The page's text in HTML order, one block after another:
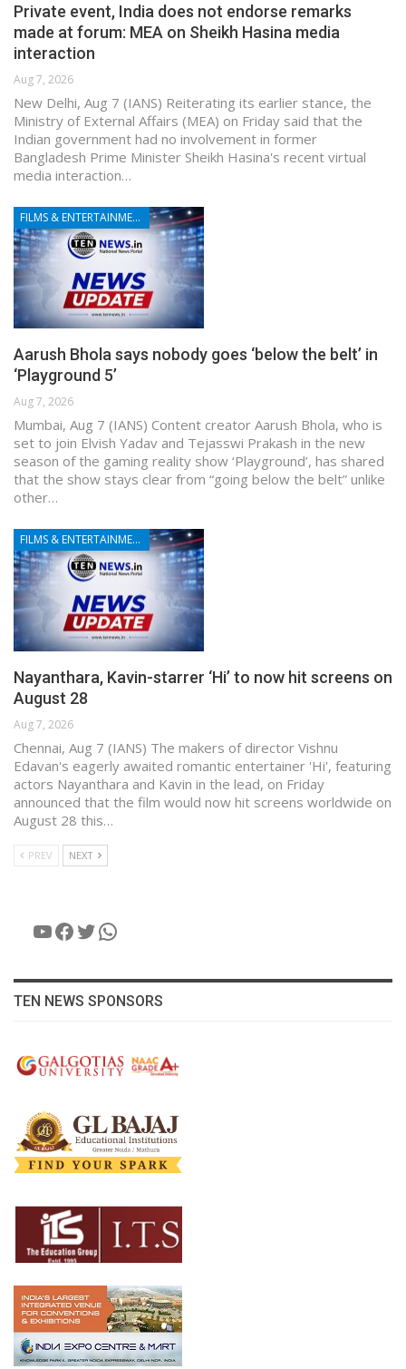
Private event, India does not endorse remarks
made at forum: MEA on Sheikh Hasina media
interaction
Aug 7, 2026
New Delhi, Aug 7 (IANS) Reiterating its earlier stance, the
Ministry of External Affairs (MEA) on Friday said that the
Indian government had no involvement in former
Bangladesh Prime Minister Sheikh Hasina's recent virtual
media interaction…
FILMS & ENTERTAINMENT
Aarush Bhola says nobody goes ‘below the belt’ in
‘Playground 5’
Aug 7, 2026
Mumbai, Aug 7 (IANS) Content creator Aarush Bhola, who is
set to join Elvish Yadav and Tejasswi Prakash in the new
season of the gaming reality show ‘Playground’, has shared
that the show stays clear from “going below the belt” unlike
other…
FILMS & ENTERTAINMENT
Nayanthara, Kavin-starrer ‘Hi’ to now hit screens on
August 28
Aug 7, 2026
Chennai, Aug 7 (IANS) The makers of director Vishnu
Edavan's eagerly awaited romantic entertainer 'Hi', featuring
actors Nayanthara and Kavin in the lead, on Friday
announced that the film would now hit screens worldwide on
August 28 this…
PREV NEXT
YouTube
Facebook
Twitter
WhatsApp
TEN NEWS SPONSORS